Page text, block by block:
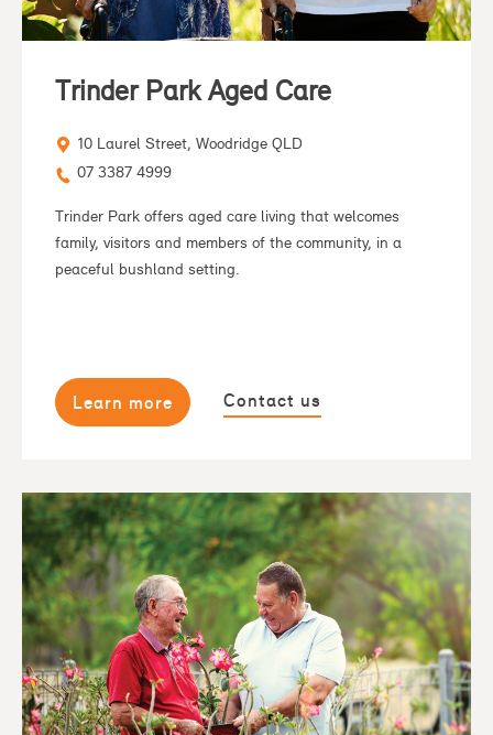
Trinder Park Aged Care
10 Laurel Street, Woodridge QLD
07 3387 4999
Trinder Park offers aged care living that welcomes
family, visitors and members of the community, in a
peaceful bushland setting.
Learn more Contact us